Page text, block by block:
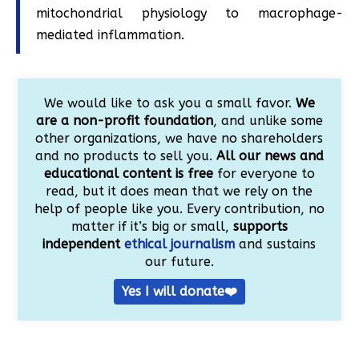
mitochondrial physiology to macrophage-
mediated inflammation.
We would like to ask you a small favor. We
are a non-profit foundation, and unlike some
other organizations, we have no shareholders
and no products to sell you. All our news and
educational content is freefor everyone to
read, but it does mean that we rely on the
help of people like you. Every contribution, no
matter if it’s big or small, supports
independentethical journalism and sustains
our future.
Yes I will donate❤️